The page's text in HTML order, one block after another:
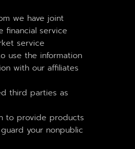
we have joint
financial service
service
use the information
with our affiliates
third parties as
to provide products
your nonpublic